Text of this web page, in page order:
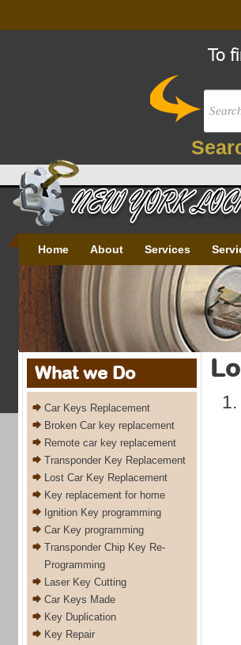
Home About Services
What we Do
Car Keys Replacement
Broken Car key replacement
Remote car key replacement
Transponder Key Replacement
Lost Car Key Replacement
Key replacement for home
Ignition Key programming
Car Key programming
Transponder Chip Key Re-
Programming
Laser Key Cutting
Car Keys Made
Key Duplication
Key Repair